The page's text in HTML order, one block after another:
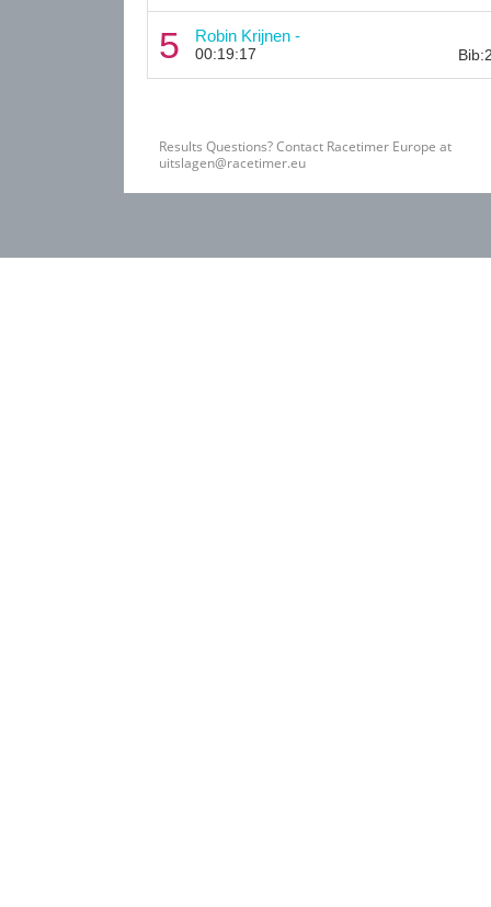
5 Robin Krijnen -
00:19:17
Results Questions? Contact Racetimer Europe at
uitslagen@racetimer.eu